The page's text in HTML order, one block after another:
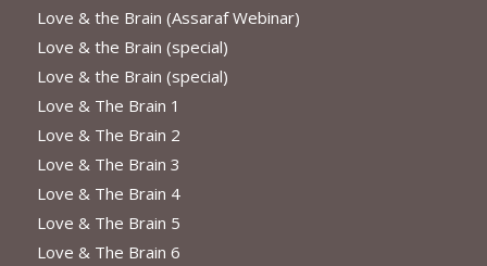
Love & the Brain (Assaraf Webinar)
Love & the Brain (special)
Love & the Brain (special)
Love & The Brain 1
Love & The Brain 2
Love & The Brain 3
Love & The Brain 4
Love & The Brain 5
Love & The Brain 6